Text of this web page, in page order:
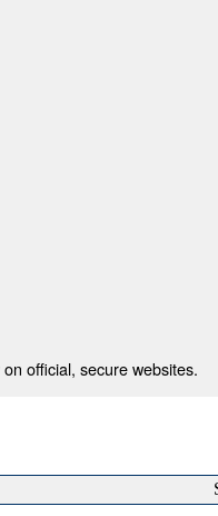
official, secure websites.